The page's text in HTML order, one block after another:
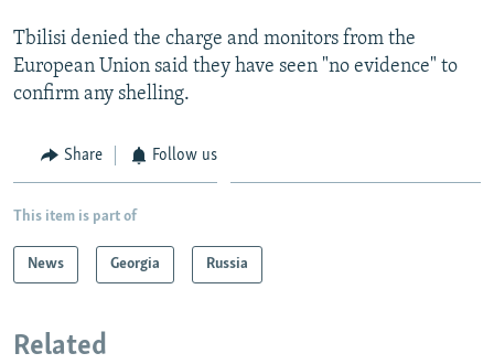
FOLLOW US
All RFE/RL sites
Tbilisi denied the charge and monitors from the
European Union said they have seen "no evidence" to
confirm any shelling.
Share Follow us
This item is part of
News Georgia Russia
Related